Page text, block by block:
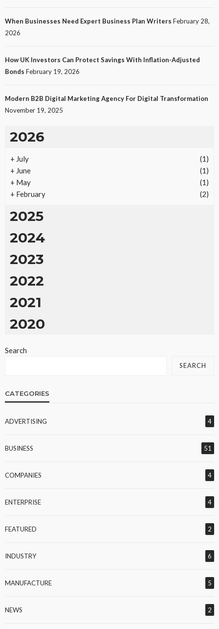
When Businesses Need Expert Business Plan Writers February 28,
2026
How UK Investors Can Protect Savings With Inflation-Adjusted
Bonds February 19, 2026
Modern B2B Digital Marketing Agency For Digital Transformation
November 19, 2025
2026
+ July
(1)
+ June
(1)
+ May
(1)
+ February (2)
2025
2024
2023
2022
2021
2020
Search
SEARCH
CATEGORIES
ADVERTISING 4
BUSINESS 51
COMPANIES 4
ENTERPRISE 4
FEATURED 2
INDUSTRY 6
MANUFACTURE 5
NEWS 2